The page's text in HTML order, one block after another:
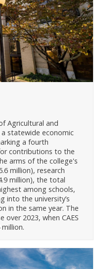
Agricultural and
a statewide economic
a fourth
contributions to the
arms of the college's
million), research
million), the total
among schools,
into the university’s
in the same year. The
over 2023, when CAES